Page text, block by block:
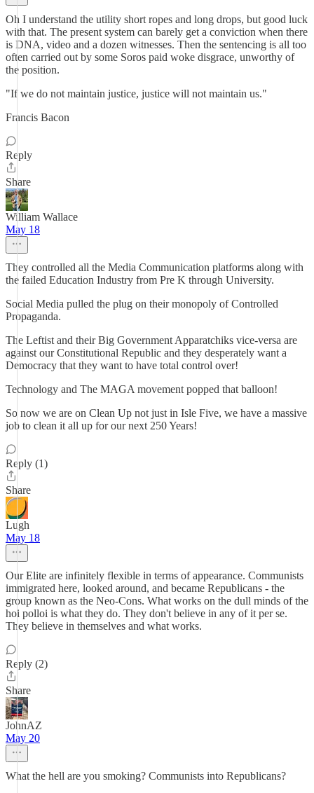
Oh I understand the utility short ropes and long drops, but good luck
with that. The present system can barely get a conviction when there
is DNA, video and a dozen witnesses. Then the sentencing is all too
often carried out by some Soros paid woke disgrace, unworthy of
the position.
"If we do not maintain justice, justice will not maintain us."
Francis Bacon
Reply
Share
William Wallace
May 18
They controlled all the Media Communication platforms along with
the failed Education Industry from Pre K through University.
Social Media pulled the plug on their monopoly of Controlled
Propaganda.
The Leftist and their Big Government Apparatchiks vice-versa are
against our Constitutional Republic and they desperately want a
Democracy that they want to have total control over!
Technology and The MAGA movement popped that balloon!
So now we are on Clean Up not just in Isle Five, we have a massive
job to clean it all up for our next 250 Years!
Reply (1)
Share
Lugh
May 18
Our Elite are infinitely flexible in terms of appearance. Communists
immigrated here, looked around, and became Republicans - the
group known as the Neo-Cons. What works on the dull minds of the
hoi polloi is what they do. They don't believe in any of it per se.
They believe in themselves and what works.
Reply (2)
Share
JohnAZ
May 20
What the hell are you smoking? Communists into Republicans?